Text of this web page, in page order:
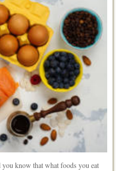
know that what foods you eat